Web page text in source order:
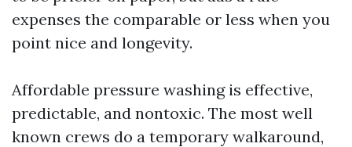
expenses the comparable or less when you
point nice and longevity.
Affordable pressure washing is effective,
predictable, and nontoxic. The most well
known crews do a temporary walkaround,